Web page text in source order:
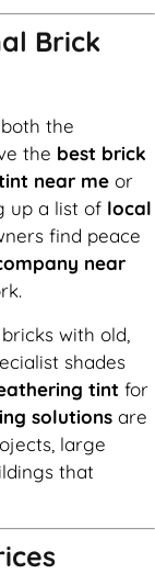
Brick
the
the best brick
near me or
up a list of local
find peace
near
with old,
shades
tint for
solutions are
large
that